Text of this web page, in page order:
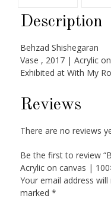
Description
Behzad Shishegaran
Vase , 2017 | Acrylic
Exhibited at With My
Reviews
There are no reviews
Be the first to review
Acrylic on canvas |
Your email address
marked *